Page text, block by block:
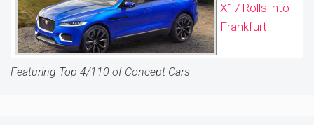
X17 Rolls into
Frankfurt
Featuring Top 4/110 of Concept Cars